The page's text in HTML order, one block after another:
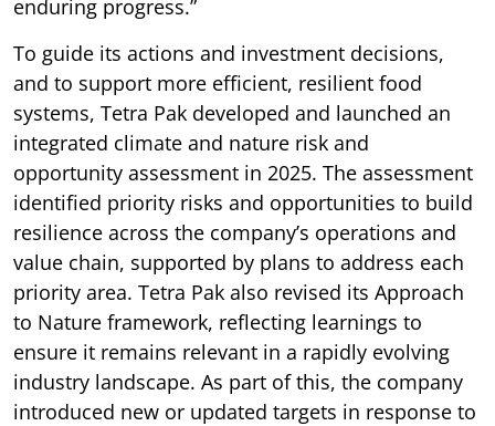
enduring progress.”
To guide its actions and investment decisions,
and to support more efficient, resilient food
systems, Tetra Pak developed and launched an
integrated climate and nature risk and
opportunity assessment in 2025. The assessment
identified priority risks and opportunities to build
resilience across the company’s operations and
value chain, supported by plans to address each
priority area. Tetra Pak also revised its Approach
to Nature framework, reflecting learnings to
ensure it remains relevant in a rapidly evolving
industry landscape. As part of this, the company
introduced new or updated targets in response to